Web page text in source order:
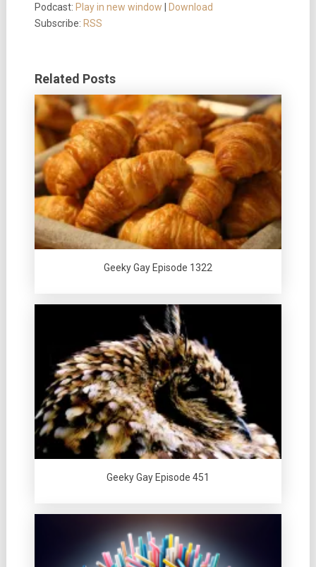
Podcast: Play in new window
Download
Subscribe: RSS
Related Posts
Geeky Gay Episode 1322
Geeky Gay Episode 451